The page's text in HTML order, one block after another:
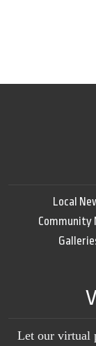
Local
Community
Let our virtual